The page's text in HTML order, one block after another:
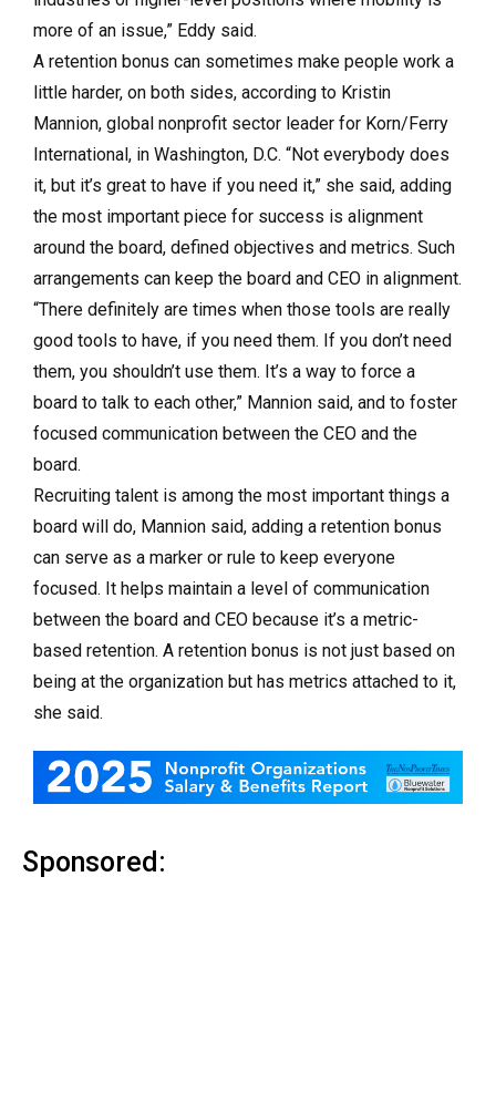
more of an issue,” Eddy said.
A retention bonus can sometimes make people work a
little harder, on both sides, according to Kristin
Mannion, global nonprofit sector leader for Korn/Ferry
International, in Washington, D.C. “Not everybody does
it, but it’s great to have if you need it,” she said, adding
the most important piece for success is alignment
around the board, defined objectives and metrics. Such
arrangements can keep the board and CEO in alignment.
“There definitely are times when those tools are really
good tools to have, if you need them. If you don’t need
them, you shouldn’t use them. It’s a way to force a
board to talk to each other,” Mannion said, and to foster
focused communication between the CEO and the
board.
Recruiting talent is among the most important things a
board will do, Mannion said, adding a retention bonus
can serve as a marker or rule to keep everyone
focused. It helps maintain a level of communication
between the board and CEO because it’s a metric-
based retention. A retention bonus is not just based on
being at the organization but has metrics attached to it,
she said.
Sponsored: